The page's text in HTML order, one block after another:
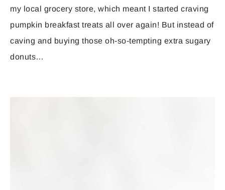
my local grocery store, which meant I started craving
pumpkin breakfast treats all over again! But instead of
caving and buying those oh-so-tempting extra sugary
donuts…